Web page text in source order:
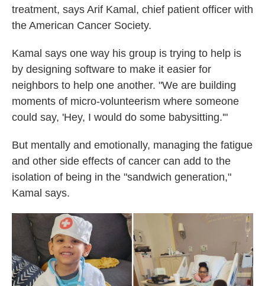
treatment, says Arif Kamal, chief patient officer with
the American Cancer Society.
Kamal says one way his group is trying to help is
by designing software to make it easier for
neighbors to help one another. "We are building
moments of micro-volunteerism where someone
could say, 'Hey, I would do some babysitting.'"
But mentally and emotionally, managing the fatigue
and other side effects of cancer can add to the
isolation of being in the "sandwich generation,"
Kamal says.